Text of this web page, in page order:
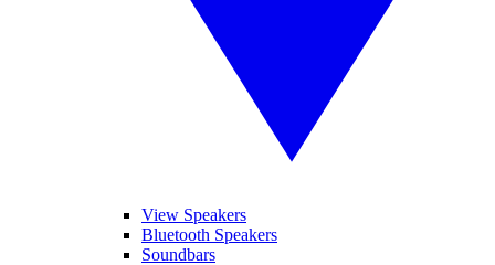
View Speakers
Bluetooth Speakers
Soundbars